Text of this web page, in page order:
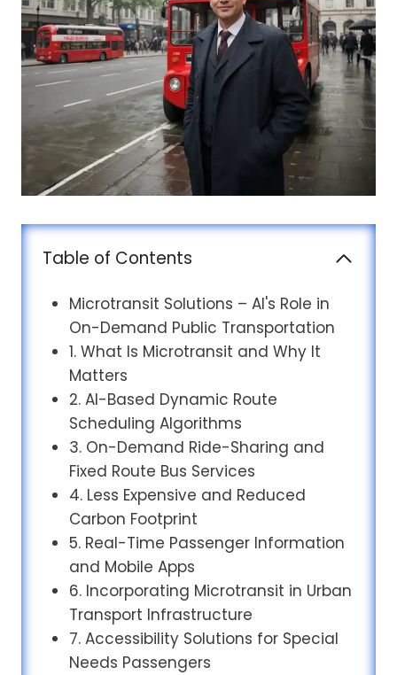
Table of Contents
Microtransit Solutions – AI's Role in
On-Demand Public Transportation
1. What Is Microtransit and Why It
Matters
2. AI-Based Dynamic Route
Scheduling Algorithms
3. On-Demand Ride-Sharing and
Fixed Route Bus Services
4. Less Expensive and Reduced
Carbon Footprint
5. Real-Time Passenger Information
and Mobile Apps
6. Incorporating Microtransit in Urban
Transport Infrastructure
7. Accessibility Solutions for Special
Needs Passengers